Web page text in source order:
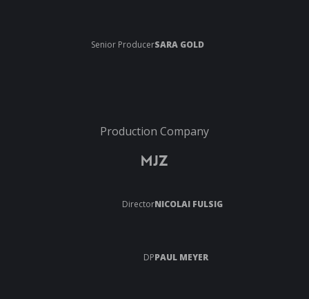
Senior ProducerSARA GOLD
Production Company
MJZ
DirectorNICOLAI FULSIG
DPPAUL MEYER